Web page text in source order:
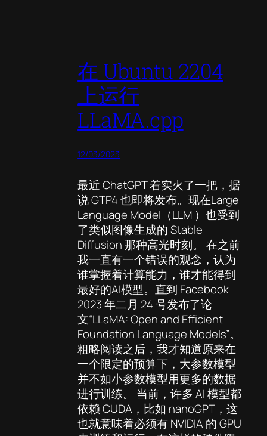
在 Ubuntu 2204
上运行
LLaMA.cpp
12/03/2023
最近 ChatGPT 着实火了一把，据
说 GTP4 也即将发布。现在Large
Language Model（LLM ）也受到
了类似图像生成的 Stable
Diffusion 那种高光时刻。 在之前
我一直有一个错误的观念，认为
谁掌握着计算能力，谁才能得到
最好的AI模型。直到 Facebook
2023 年二月 24 号发布了论
文“LLaMA: Open and Efficient
Foundation Language Models”。
粗略阅读之后，我才知道原来在
一个限定的预算下，大参数模型
并不如小参数模型用更多的数据
进行训练。 当前，许多 AI 模型都
依赖 CUDA，比如 nanoGPT，这
也就意味着必须有 NVIDIA 的 GPU